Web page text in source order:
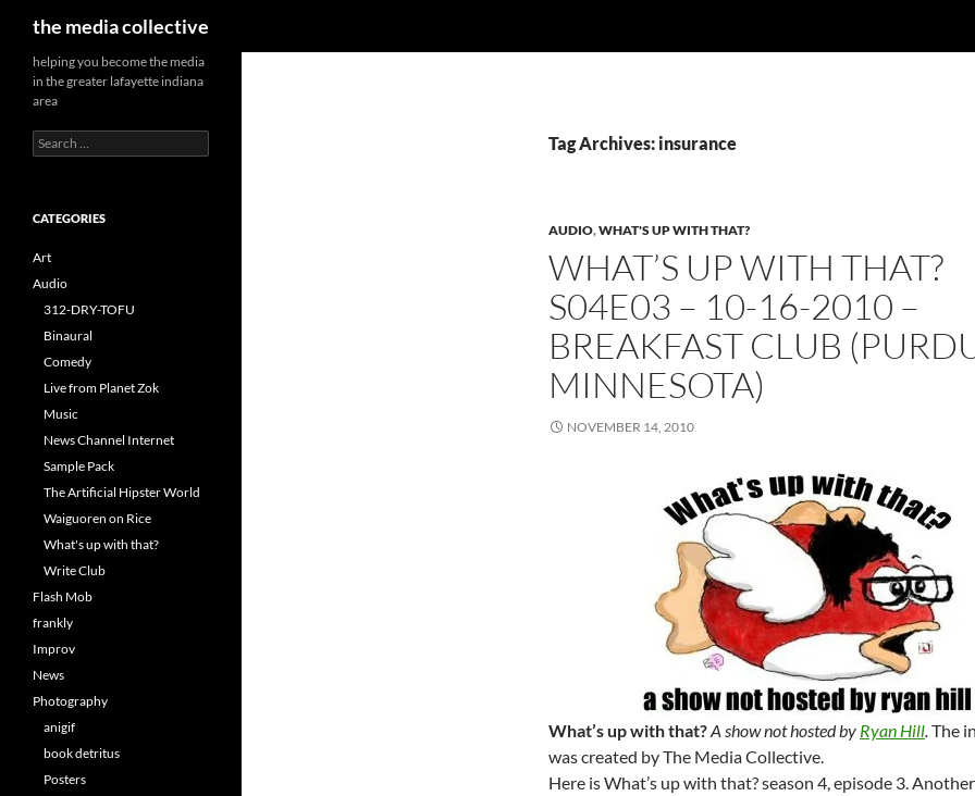
the media collective
Tag Archives: insurance
AUDIO,WHAT'S UP WITH THAT?
WHAT’S UP WITH THAT?
S04E03 – 10-16-2010 –
BREAKFAST CLUB
MINNESOTA)
NOVEMBER 14, 2010
What’s up with that?A show not hosted by Ryan Hill.The
was created by The Media Collective.
Here is What’s up with that? season 4, episode 3.
helping you become the media
in the greater lafayette indiana
area
Search
for:
CATEGORIES
Art
Audio
312-DRY-TOFU
Binaural
Comedy
Live from Planet Zok
Music
News Channel Internet
Sample Pack
The Artificial Hipster World
Waiguoren on Rice
What's up with that?
Write Club
Flash Mob
frankly
Improv
News
Photography
anigif
book detritus
Posters